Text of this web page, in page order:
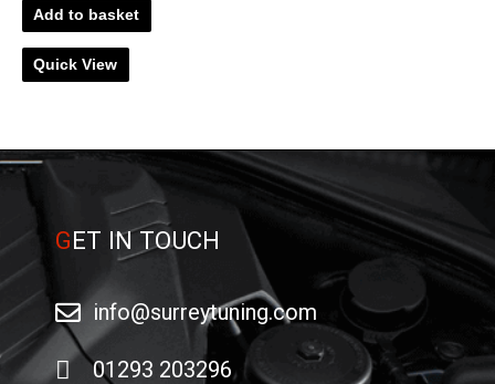
Add to basket
Quick View
GET IN TOUCH
info@surreytuning.com
01293 203296